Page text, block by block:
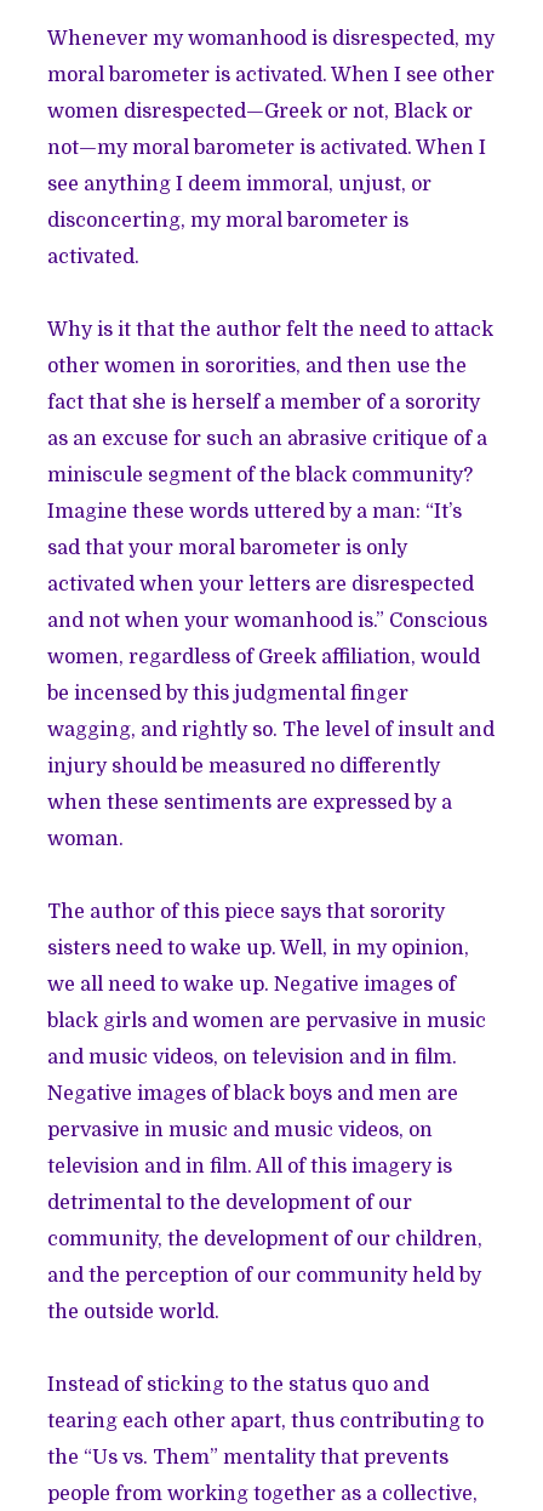
Whenever my womanhood is disrespected, my
moral barometer is activated. When I see other
women disrespected—Greek or not, Black or
not—my moral barometer is activated. When I
see anything I deem immoral, unjust, or
disconcerting, my moral barometer is
activated.
Why is it that the author felt the need to attack
other women in sororities, and then use the
fact that she is herself a member of a sorority
as an excuse for such an abrasive critique of a
miniscule segment of the black community?
Imagine these words uttered by a man: “It’s
sad that your moral barometer is only
activated when your letters are disrespected
and not when your womanhood is.” Conscious
women, regardless of Greek affiliation, would
be incensed by this judgmental finger
wagging, and rightly so. The level of insult and
injury should be measured no differently
when these sentiments are expressed by a
woman.
The author of this piece says that sorority
sisters need to wake up. Well, in my opinion,
we all need to wake up. Negative images of
black girls and women are pervasive in music
and music videos, on television and in film.
Negative images of black boys and men are
pervasive in music and music videos, on
television and in film. All of this imagery is
detrimental to the development of our
community, the development of our children,
and the perception of our community held by
the outside world.
Instead of sticking to the status quo and
tearing each other apart, thus contributing to
the “Us vs. Them” mentality that prevents
people from working together as a collective,